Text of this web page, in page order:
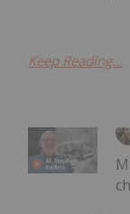
Keep Reading...